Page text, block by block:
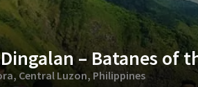
– Batanes of
Central Luzon, Philippines